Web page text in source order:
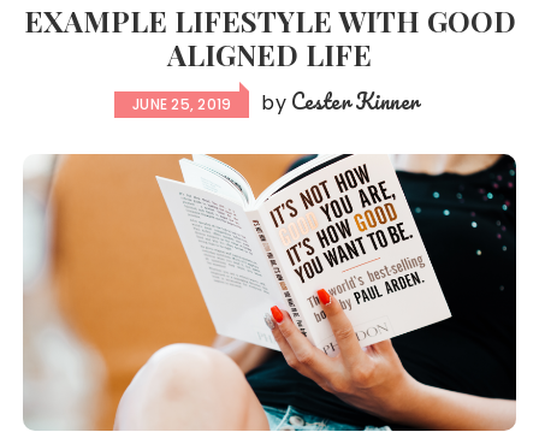
EXAMPLE LIFESTYLE WITH GOOD
ALIGNED LIFE
JUNE 25, 2019 by Cester Kinner